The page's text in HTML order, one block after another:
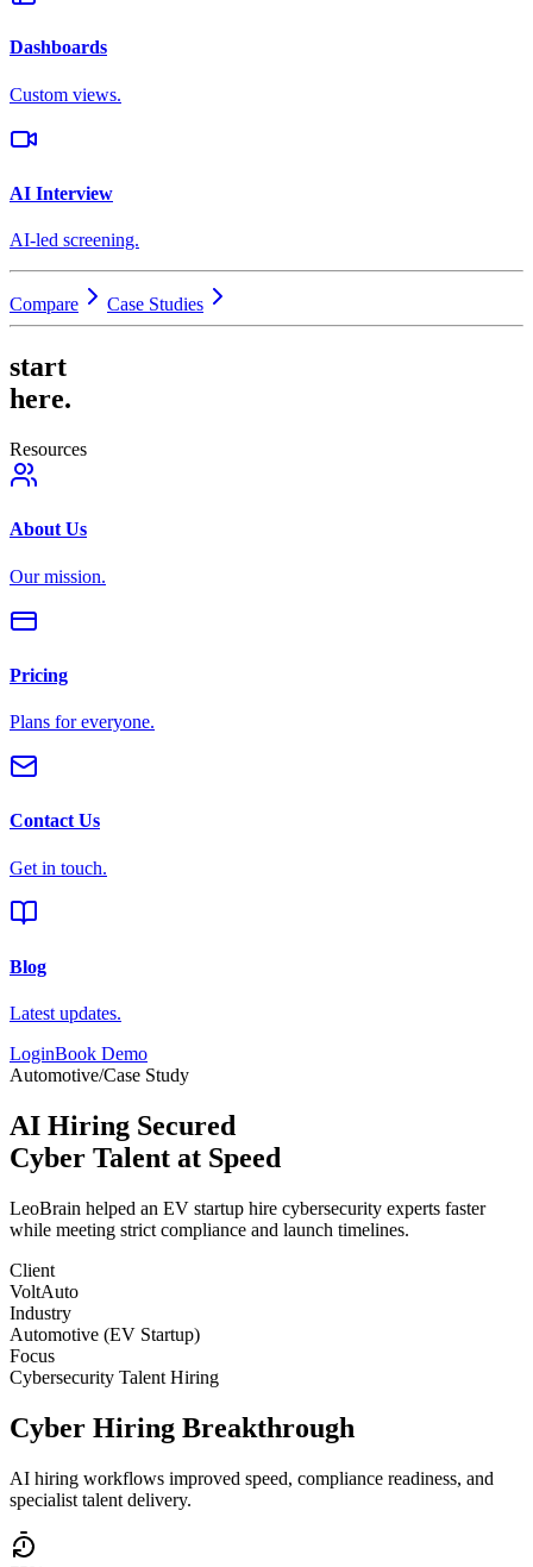
Dashboards
Custom views.
AI Interview
AI-led screening.
Compare Case Studies
start
here.
Resources
About Us
Our mission.
Pricing
Plans for everyone.
Contact Us
Get in touch.
Blog
Latest updates.
LoginBook Demo
Automotive/Case Study
AI Hiring Secured
Cyber Talent at Speed
LeoBrain helped an EV startup hire cybersecurity experts faster
while meeting strict compliance and launch timelines.
Client
VoltAuto
Industry
Automotive (EV Startup)
Focus
Cybersecurity Talent Hiring
Cyber Hiring Breakthrough
AI hiring workflows improved speed, compliance readiness, and
specialist talent delivery.